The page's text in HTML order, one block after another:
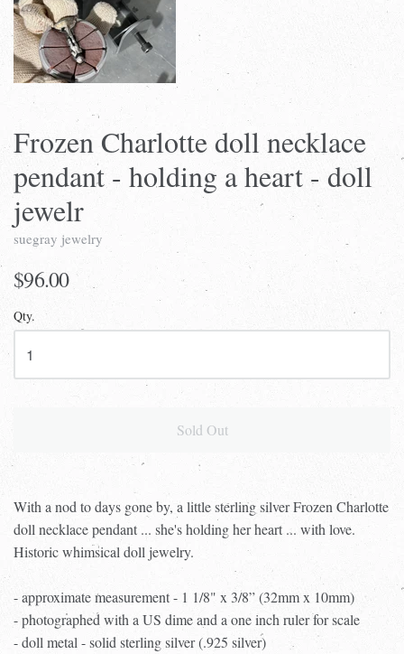
Frozen Charlotte doll necklace
pendant - holding a heart - doll
jewelr
suegray jewelry
$96.00
Qty.
Sold Out
With a nod to days gone by, a little sterling silver Frozen Charlotte
doll necklace pendant ... she's holding her heart ... with love.
Historic whimsical doll jewelry.
- approximate measurement - 1 1/8" x 3/8” (32mm x 10mm)
- photographed with a US dime and a one inch ruler for scale
- doll metal - solid sterling silver (.925 silver)